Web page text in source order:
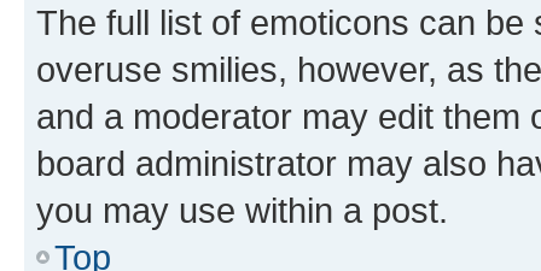
The full list of emoticons can
overuse smilies, however, as
and a moderator may edit them
board administrator may also
you may use within a post.
Top